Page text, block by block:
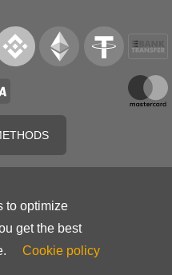
to optimize
get the best
Cookie policy